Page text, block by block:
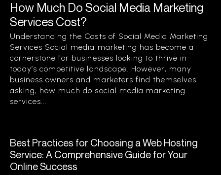
How Much Do Social Media Marketing
Services Cost?
Understanding the Costs of Social Media Marketing
Services Social media marketing has become a
cornerstone for businesses looking to thrive in
today’s competitive landscape. However, many
business owners and marketers find themselves
asking, how much do social media marketing
services...
Best Practices for Choosing a Web Hosting
Service: A Comprehensive Guide for Your
Online Success